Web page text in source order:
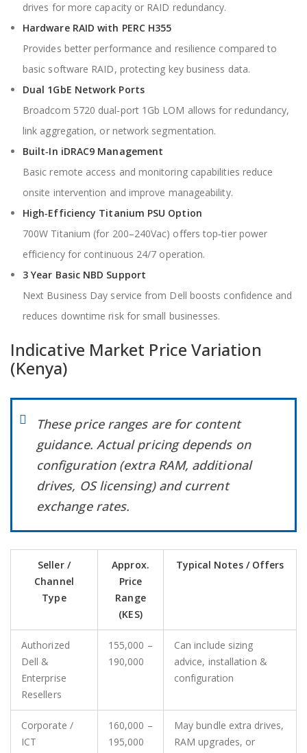
drives for more capacity or RAID redundancy.
Hardware RAID with PERC H355
Provides better performance and resilience compared to
basic software RAID, protecting key business data.
Dual 1GbE Network Ports
Broadcom 5720 dual‑port 1Gb LOM allows for redundancy,
link aggregation, or network segmentation.
Built‑In iDRAC9 Management
Basic remote access and monitoring capabilities reduce
onsite intervention and improve manageability.
High‑Efficiency Titanium PSU Option
700W Titanium (for 200–240Vac) offers top‑tier power
efficiency for continuous 24/7 operation.
3 Year Basic NBD Support
Next Business Day service from Dell boosts confidence and
reduces downtime risk for small businesses.
Indicative Market Price Variation
(Kenya)
These price ranges are for content
guidance. Actual pricing depends on
configuration (extra RAM, additional
drives, OS licensing) and current
exchange rates.
Seller /
Channel
Type
Approx.
Price
Range
(KES)
Typical Notes / Offers
Authorized
Dell &
Enterprise
Resellers
155,000 –
190,000
Can include sizing
advice, installation &
configuration
Corporate /
ICT
160,000 –
195,000
May bundle extra drives,
RAM upgrades, or